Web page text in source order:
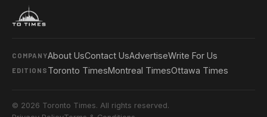
COMPANYAbout UsContact UsAdvertiseWrite For Us
EDITIONS Toronto TimesMontreal TimesOttawa Times
© 2026 Toronto Times. All rights reserved.